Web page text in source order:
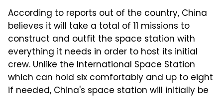
According to reports out of the country, China
believes it will take a total of 11 missions to
construct and outfit the space station with
everything it needs in order to host its initial
crew. Unlike the International Space Station
which can hold six comfortably and up to eight
if needed, China's space station will initially be